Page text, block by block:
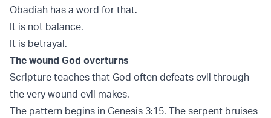
Obadiah has a word for that.
It is not balance.
It is betrayal.
The wound God overturns
Scripture teaches that God often defeats evil through
the very wound evil makes.
The pattern begins in Genesis 3:15. The serpent bruises